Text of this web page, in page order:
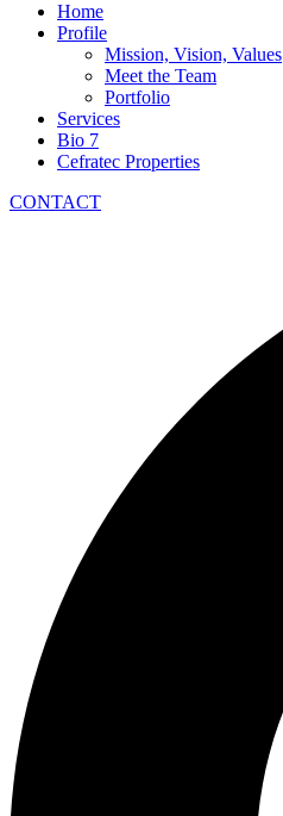
Home
Profile
Mission, Vision, Values
Meet the Team
Portfolio
Services
Bio 7
Cefratec Properties
CONTACT